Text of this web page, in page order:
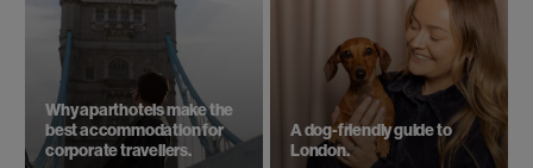
Why aparthotels make the
best accommodation for
corporate travellers.
A dog-friendly guide to
London.